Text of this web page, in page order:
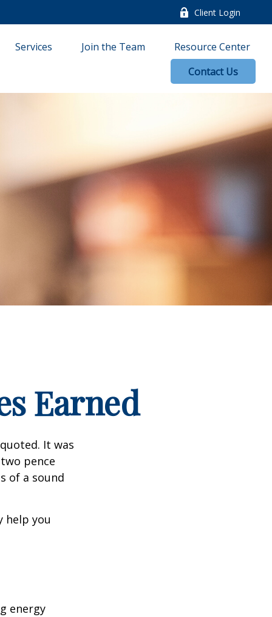
Client Login
Services Join the Team
Resource Center
Contact Us
Earned
It was
pence
of a sound
help you
energy